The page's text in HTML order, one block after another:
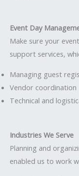
Event Day
Make sure your
support services,
Managing guest
Vendor coordination
Technical and
Industries We Serve
Planning and
enabled us to work